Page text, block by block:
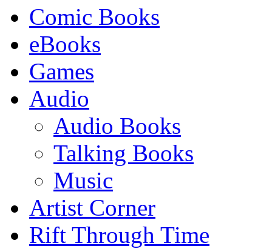
Comic Books
eBooks
Games
Audio
Audio Books
Talking Books
Music
Artist Corner
Rift Through Time